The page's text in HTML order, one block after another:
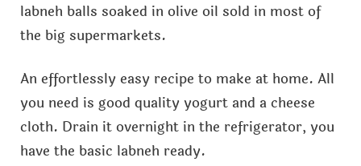
labneh balls soaked in olive oil sold in most of
the big supermarkets.
An effortlessly easy recipe to make at home. All
you need is good quality yogurt and a cheese
cloth. Drain it overnight in the refrigerator, you
have the basic labneh ready.